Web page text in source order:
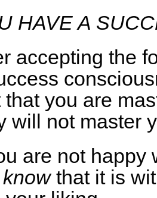
HAVE A
accepting the
that you are
will not master
are not happy
knowthat it is